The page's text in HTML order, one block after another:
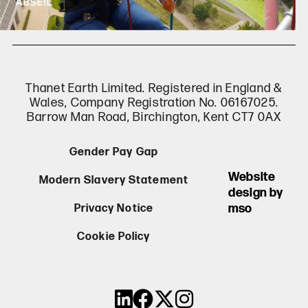
Thanet Earth Limited. Registered in England &
Wales, Company Registration No. 06167025.
Barrow Man Road, Birchington, Kent CT7 0AX
Gender Pay Gap
Modern Slavery Statement
Privacy Notice
Cookie Policy
Website
design by
mso